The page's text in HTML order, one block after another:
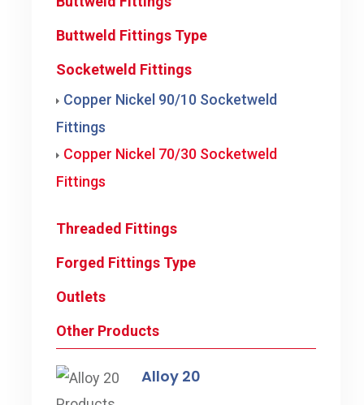
Buttweld Fittings Type
Socketweld Fittings
Copper Nickel 90/10 Socketweld
Fittings
Copper Nickel 70/30 Socketweld
Fittings
Threaded Fittings
Forged Fittings Type
Outlets
Other Products
Alloy 20